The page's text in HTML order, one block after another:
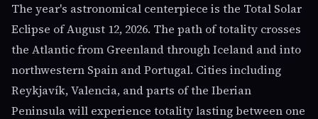
The year's astronomical centerpiece is the Total Solar
Eclipse of August 12, 2026. The path of totality crosses
the Atlantic from Greenland through Iceland and into
northwestern Spain and Portugal. Cities including
Reykjavík, Valencia, and parts of the Iberian
Peninsula will experience totality lasting between one